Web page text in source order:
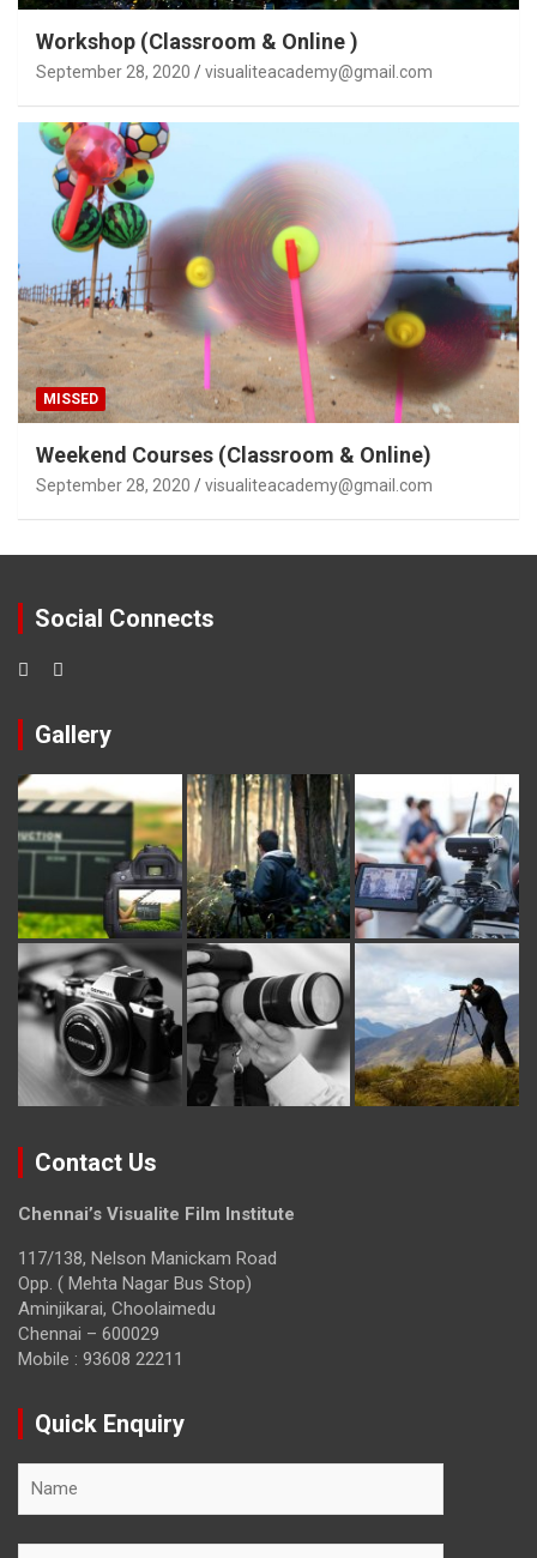
Workshop (Classroom & Online )
September 28, 2020 visualiteacademy@gmail.com
MISSED
Weekend Courses (Classroom & Online)
September 28, 2020 visualiteacademy@gmail.com
Social Connects
Gallery
Contact Us
Chennai’s Visualite Film Institute
117/138, Nelson Manickam Road
Opp. ( Mehta Nagar Bus Stop)
Aminjikarai, Choolaimedu
Chennai – 600029
Mobile : 93608 22211
Quick Enquiry